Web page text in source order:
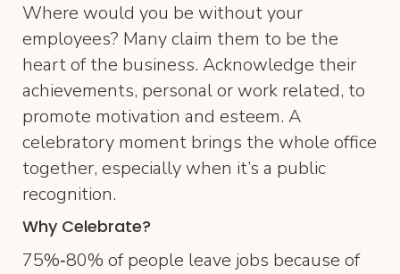
Where would you be without your
employees? Many claim them to be the
heart of the business. Acknowledge their
achievements, personal or work related, to
promote motivation and esteem. A
celebratory moment brings the whole office
together, especially when it’s a public
recognition.
Why Celebrate?
75%‐80% of people leave jobs because of